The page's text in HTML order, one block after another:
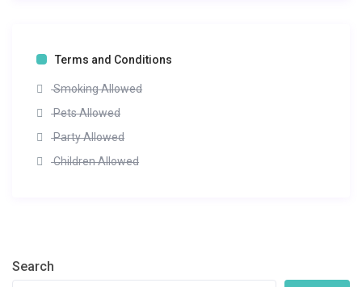
Terms and Conditions
Smoking Allowed
Pets Allowed
Party Allowed
Children Allowed
Search